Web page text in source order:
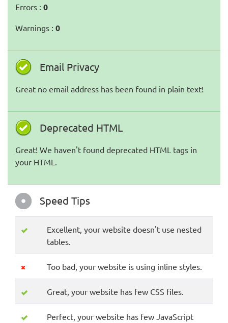
Errors : 0
Warnings : 0
Email Privacy
Great no email address has been found in plain text!
Deprecated HTML
Great! We haven't found deprecated HTML tags in
your HTML.
Speed Tips
Excellent, your website doesn't use nested
tables.
Too bad, your website is using inline styles.
Great, your website has few CSS files.
Perfect, your website has few JavaScript